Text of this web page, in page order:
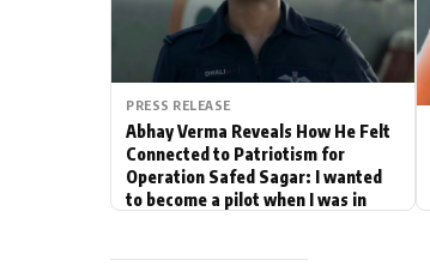
PRESS RELEASE
Abhay Verma Reveals How He Felt
Connected to Patriotism for
Operation Safed Sagar: I wanted
to become a pilot when I was in